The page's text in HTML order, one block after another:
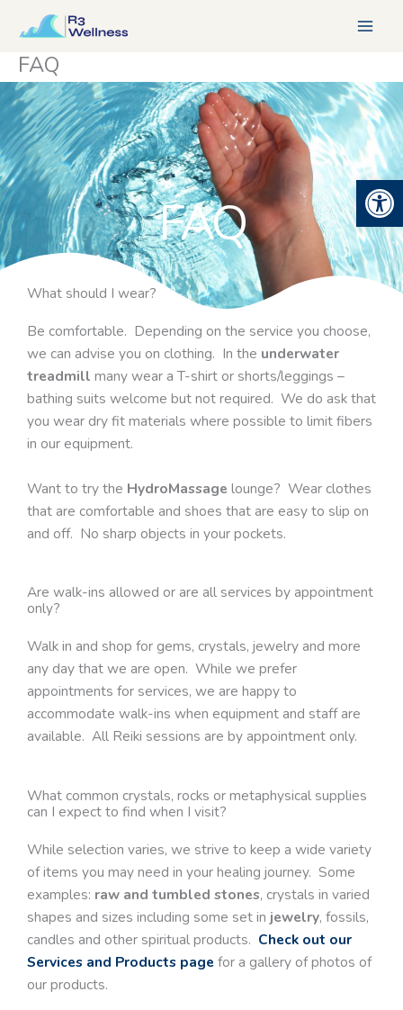
content
FAQ
FAQ
What should I wear?
Be comfortable. Depending on the service you choose,
we can advise you on clothing. In the underwater
treadmill many wear a T-shirt or shorts/leggings –
bathing suits welcome but not required. We do ask that
you wear dry fit materials where possible to limit fibers
in our equipment.
Want to try the HydroMassagelounge? Wear clothes
that are comfortable and shoes that are easy to slip on
and off. No sharp objects in your pockets.
Are walk-ins allowed or are all services by appointment
only?
Walk in and shop for gems, crystals, jewelry and more
any day that we are open. While we prefer
appointments for services, we are happy to
accommodate walk-ins when equipment and staff are
available. All Reiki sessions are by appointment only.
What common crystals, rocks or metaphysical supplies
can I expect to find when I visit?
While selection varies, we strive to keep a wide variety
of items you may need in your healing journey. Some
examples: raw and tumbled stones, crystals in varied
shapes and sizes including some set in jewelry, fossils,
candles and other spiritual products. Check out our
Services and Products pagefor a gallery of photos of
our products.